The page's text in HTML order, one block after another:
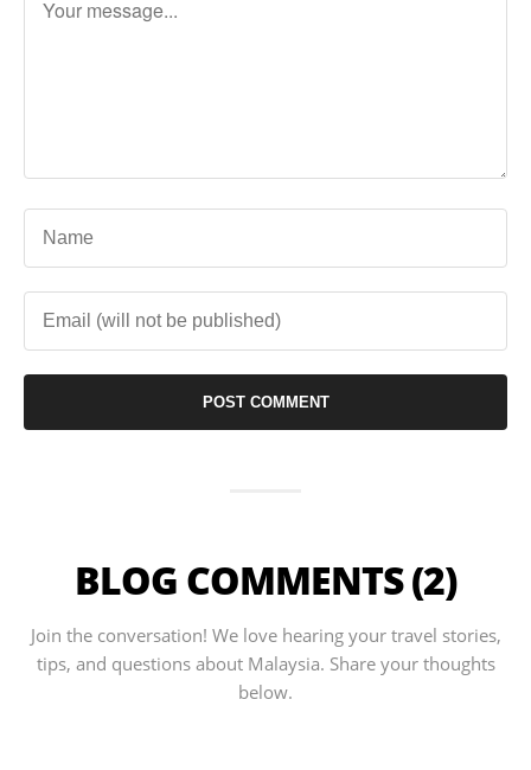
BLOG COMMENTS (2)
Join the conversation! We love hearing your travel stories,
tips, and questions about Malaysia. Share your thoughts
below.